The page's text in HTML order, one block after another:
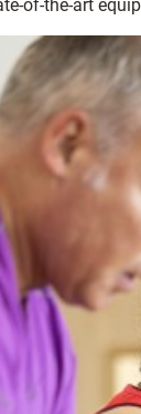
of-the-art